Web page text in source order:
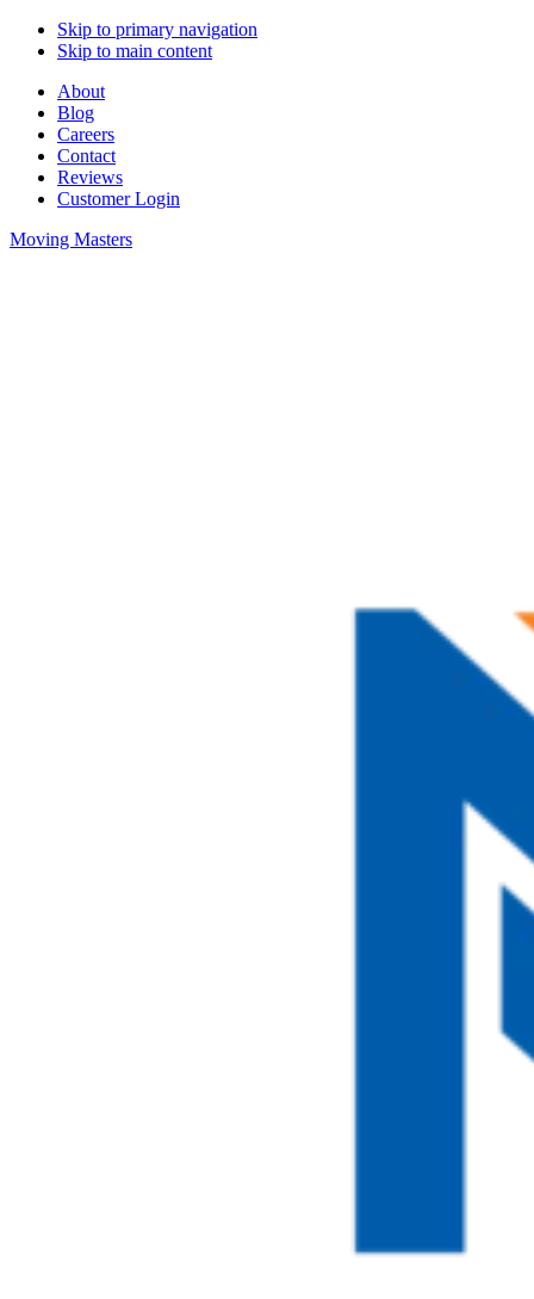
Skip to primary navigation
Skip to main content
About
Blog
Careers
Contact
Reviews
Customer Login
Moving Masters